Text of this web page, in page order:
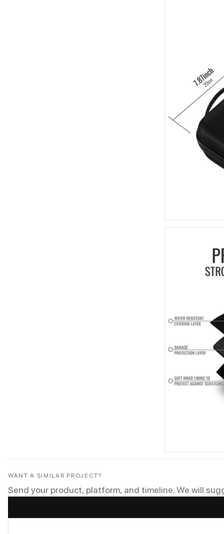
WANT A SIMILAR PROJECT?
Send your product, platform, and timeline. We will